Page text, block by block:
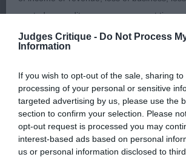
Judges Critique - Do Not Process
Information
If you wish to opt-out of the sale, sharing
processing of your personal or sensitive
targeted advertising by us, please use the
section to confirm your selection. Please
opt-out request is processed you may
interest-based ads based on personal
us or personal information disclosed to
leading into a nice tailset. Alert to
moved and stood well. 2. Wills
4 yr cream bitch – another lovely
1st and my BOB. What a pretty and
sassy girl who moved around the
Good straight front and rear
with a lovely coat and condition.
wasted expenditure or management time.
The Kennel Club will not moderate user-
content. The Kennel Club will operate a
under section 5 Defamation Act 2013 and
procedure of the Defamation (Operators of
Regulations 2013 for any such material
a notice of complaint. If you wish to make